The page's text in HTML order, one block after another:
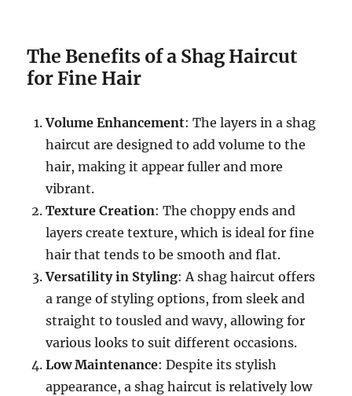
The Benefits of a Shag Haircut
for Fine Hair
Volume Enhancement: The layers in a shag
haircut are designed to add volume to the
hair, making it appear fuller and more
vibrant.
Texture Creation: The choppy ends and
layers create texture, which is ideal for fine
hair that tends to be smooth and flat.
Versatility in Styling: A shag haircut offers
a range of styling options, from sleek and
straight to tousled and wavy, allowing for
various looks to suit different occasions.
Low Maintenance: Despite its stylish
appearance, a shag haircut is relatively low